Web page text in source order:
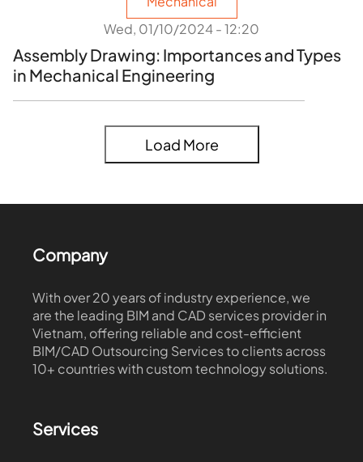
Wed, 01/10/2024 - 12:20
Assembly Drawing: Importances and Types
in Mechanical Engineering
Load More
Company
With over 20 years of industry experience, we
are the leading BIM and CAD services provider in
Vietnam, offering reliable and cost-efficient
BIM/CAD Outsourcing Services to clients across
10+ countries with custom technology solutions.
Services